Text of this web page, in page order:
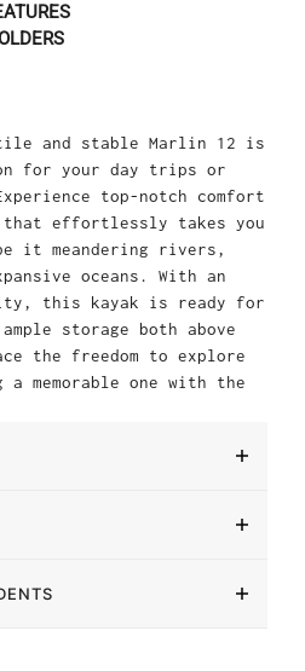
and stable Marlin 12 is
for your day trips or
top-notch comfort
that effortlessly takes you
it meandering rivers,
oceans. With an
this kayak is ready for
storage both above
the freedom to explore
a memorable one with the